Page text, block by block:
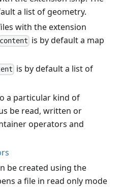
a list of geometry.
with the extension
content is by default a map
is by default a list of
a particular kind of
be read, written or
operators and
be created using the
a file in read only mode